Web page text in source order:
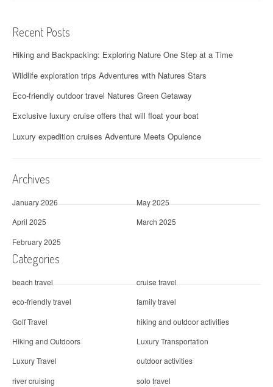
Recent Posts
Hiking and Backpacking: Exploring Nature One Step at a Time
Wildlife exploration trips Adventures with Natures Stars
Eco-friendly outdoor travel Natures Green Getaway
Exclusive luxury cruise offers that will float your boat
Luxury expedition cruises Adventure Meets Opulence
Archives
January 2026
May 2025
April 2025
March 2025
February 2025
Categories
beach travel
cruise travel
eco-friendly travel
family travel
Golf Travel
hiking and outdoor activities
Hiking and Outdoors
Luxury Transportation
Luxury Travel
outdoor activities
river cruising
solo travel